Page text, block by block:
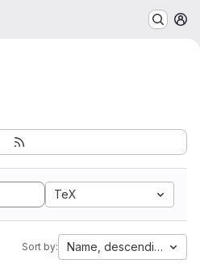
TeX
Sort by: Name, descending